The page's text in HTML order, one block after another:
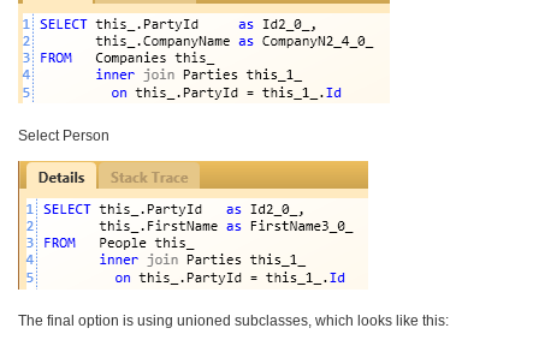
Select Person
The final option is using unioned subclasses, which looks like this: